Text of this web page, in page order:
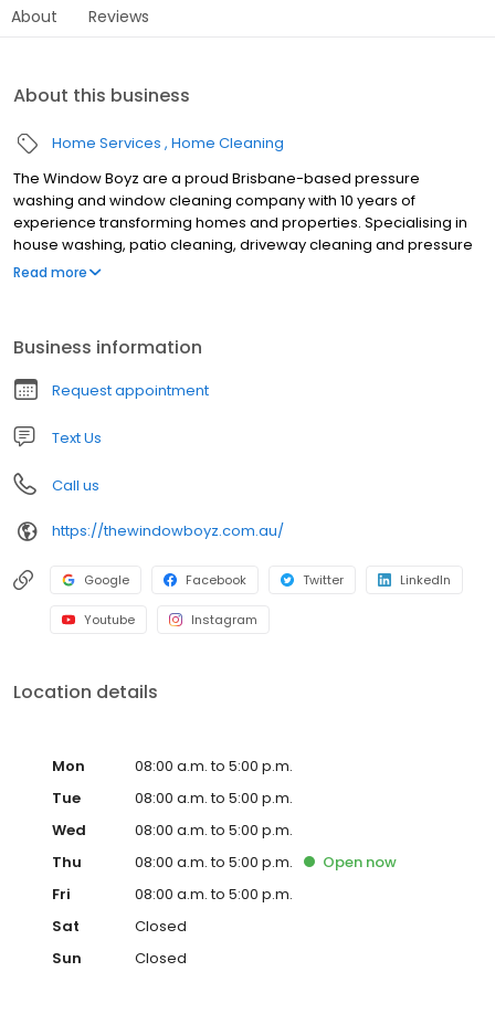
About Reviews
About this business
Home Services Home Cleaning
The Window Boyz are a proud Brisbane-based pressure
washing and window cleaning company with 10 years of
experience transforming homes and properties. Specialising in
house washing, patio cleaning, driveway cleaning and pressure
washing, we use advanced techniques and equipment to deliver
Read more
Business information
Request appointment
Text Us
Call us
https://thewindowboyz.com.au/
Google Facebook Twitter LinkedIn
Youtube Instagram
Location details
Mon
08:00 a.m. to 5:00 p.m.
Tue
08:00 a.m. to 5:00 p.m.
Wed
08:00 a.m. to 5:00 p.m.
Thu
08:00 a.m. to 5:00 p.m. Open now
Fri
08:00 a.m. to 5:00 p.m.
Sat
Closed
Sun
Closed